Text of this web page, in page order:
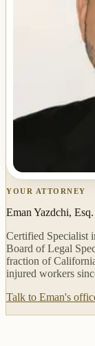
YOUR ATTORNEY
Eman Yazdchi, Esq.
Certified Specialist
Board of Legal
fraction of
injured workers
Talk to Eman's